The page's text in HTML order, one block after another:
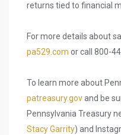
returns tied to financial
For more details about
pa529.com or call 800-
To learn more about
patreasury.govand be
Pennsylvania Treasury
Stacy Garrity) and